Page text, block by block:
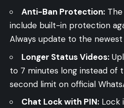
Anti-Ban Protection:
include built-in protection
Always update to the
Longer Status Videos:
to 7 minutes long instead of
second limit on official
Chat Lock with PIN: Lock